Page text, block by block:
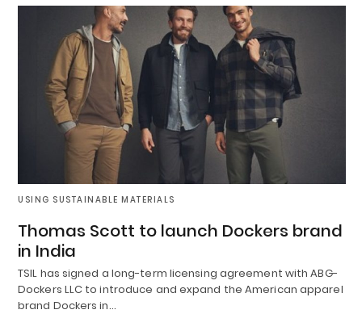
USING SUSTAINABLE MATERIALS
Thomas Scott to launch Dockers brand
in India
TSIL has signed a long-term licensing agreement with ABG-
Dockers LLC to introduce and expand the American apparel
brand Dockers in…